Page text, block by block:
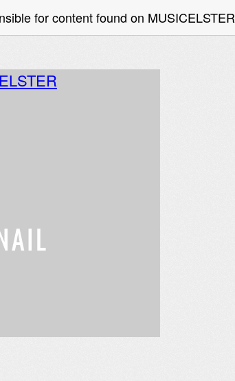
for content found on MUSICELSTER